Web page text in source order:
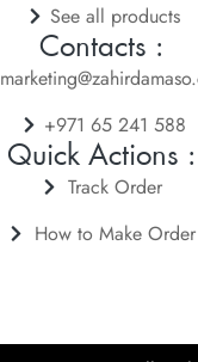
See all products
Contacts :
+971 65 241 588
Quick Actions :
Track Order
How to Make Order